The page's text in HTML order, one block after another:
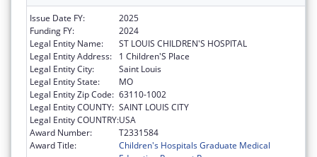
Issue Date FY:
2025
Funding FY:
2024
Legal Entity Name:
ST LOUIS CHILDREN'S HOSPITAL
Legal Entity Address:
1 Children'S Place
Legal Entity City:
Saint Louis
Legal Entity State:
MO
Legal Entity Zip Code: 63110-1002
Legal Entity COUNTY: SAINT LOUIS CITY
Legal Entity COUNTRY:USA
Award Number:
T2331584
Award Title:
Children's Hospitals Graduate Medical